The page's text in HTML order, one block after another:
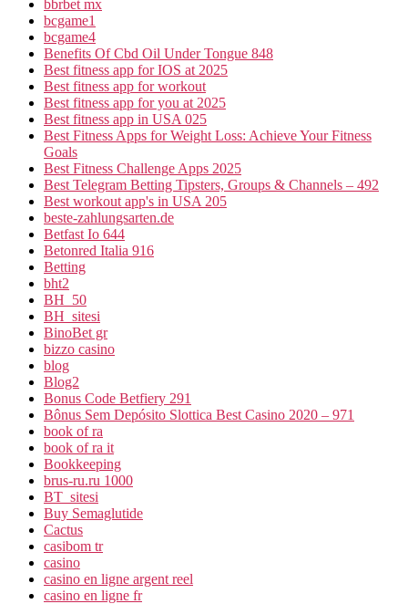
bbrbet mx
bcgame1
bcgame4
Benefits Of Cbd Oil Under Tongue 848
Best fitness app for IOS at 2025
Best fitness app for workout
Best fitness app for you at 2025
Best fitness app in USA 025
Best Fitness Apps for Weight Loss: Achieve Your Fitness
Goals
Best Fitness Challenge Apps 2025
Best Telegram Betting Tipsters, Groups & Channels – 492
Best workout app's in USA 205
beste-zahlungsarten.de
Betfast Io 644
Betonred Italia 916
Betting
bht2
BH_50
BH_sitesi
BinoBet gr
bizzo casino
blog
Blog2
Bonus Code Betfiery 291
Bônus Sem Depósito Slottica Best Casino 2020 – 971
book of ra
book of ra it
Bookkeeping
brus-ru.ru 1000
BT_sitesi
Buy Semaglutide
Cactus
casibom tr
casino
casino en ligne argent reel
casino en ligne fr